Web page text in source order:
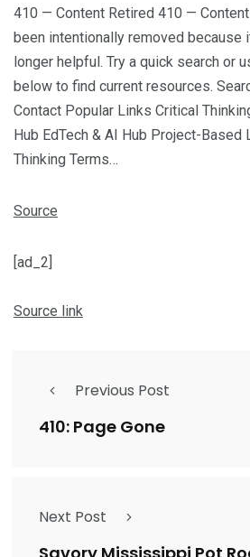
410 — Content Retired 410 —
been intentionally removed because
longer helpful. Try a quick search or
below to find current resources.
Contact Popular Links Critical
Hub EdTech & AI Hub Project-Based
Thinking Terms…
Source
[ad_2]
Source link
Previous Post
410: Page Gone
Next Post